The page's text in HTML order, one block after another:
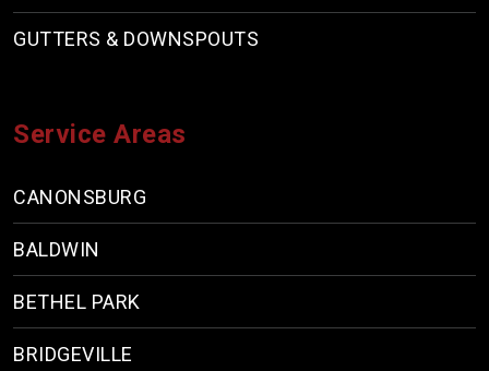
GUTTERS & DOWNSPOUTS
Service Areas
CANONSBURG
BALDWIN
BETHEL PARK
BRIDGEVILLE